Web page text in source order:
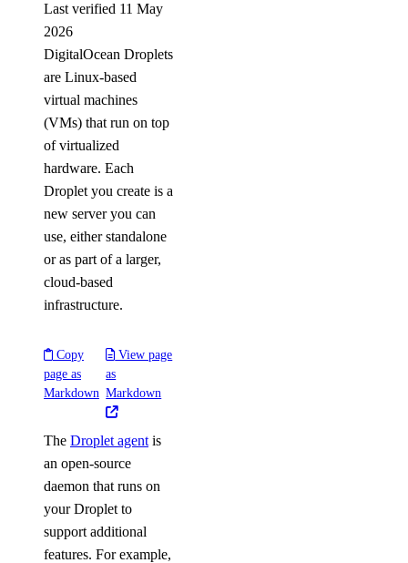
Last verified 11 May
2026
DigitalOcean Droplets
are Linux-based
virtual machines
(VMs) that run on top
of virtualized
hardware. Each
Droplet you create is a
new server you can
use, either standalone
or as part of a larger,
cloud-based
infrastructure.
Copy
page as
Markdown
View page
as
Markdown
The Droplet agent is
an open-source
daemon that runs on
your Droplet to
support additional
features. For example,